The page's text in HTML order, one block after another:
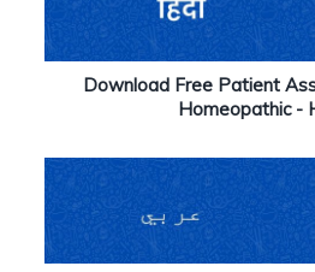
Download Free Patient
Homeopathic -